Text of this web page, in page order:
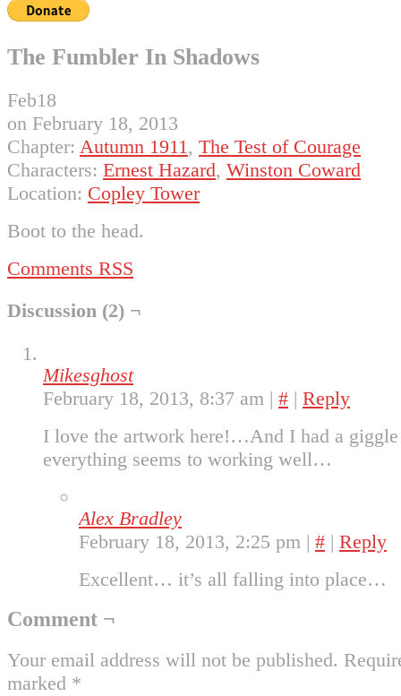
The Fumbler In Shadows
Feb18
on February 18, 2013
Chapter: Autumn 1911, The Test of Courage
Characters: Ernest Hazard, Winston Coward
Location: Copley Tower
Boot to the head.
Comments RSS
Discussion (2) ¬
Mikesghost
February 18, 2013, 8:37 am | # | Reply
I love the artwork here!…And I had a giggle
everything seems to working well…
Alex Bradley
February 18, 2013, 2:25 pm | # | Reply
Excellent… it’s all falling into place…
Comment ¬
Your email address will not be published.
marked *